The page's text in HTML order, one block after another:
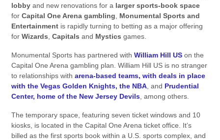
lobbyand new renovations for a larger sports-book space
for Capital One Arena gambling
Monumental Sports and
Entertainmentis rapidly turning to betting as a major offering
for Wizards Capitals and Mystics games.
Monumental Sports has partnered with William Hill USon the
Capital One Arena gambling plan. William Hill US is no stranger
to relationships with arena-based teams, with deals in place
with the Vegas Golden Knights, the NBA, and Prudential
Center, home of the New Jersey Devils, among others.
The temporary space, featuring seven ticket windows and 10
kiosks, is located in the Capital One Arena ticket office. It’s
billed as the first sports book within a U.S. sports complex, and